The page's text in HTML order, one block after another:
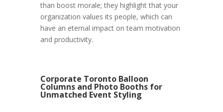
than boost morale; they highlight that your
organization values its people, which can
have an eternal impact on team motivation
and productivity.
Corporate Toronto Balloon
Columns and Photo Booths for
Unmatched Event Styling